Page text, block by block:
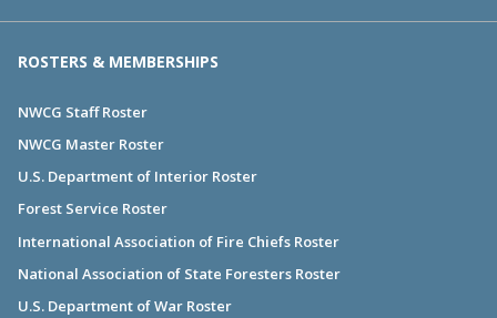
ROSTERS & MEMBERSHIPS
NWCG Staff Roster
NWCG Master Roster
U.S. Department of Interior Roster
Forest Service Roster
International Association of Fire Chiefs Roster
National Association of State Foresters Roster
U.S. Department of War Roster